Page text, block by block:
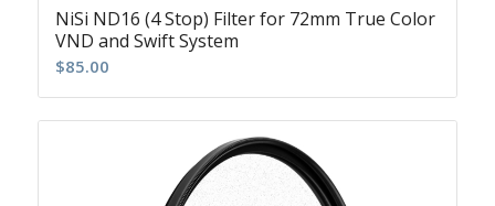
NiSi ND16 (4 Stop) Filter for 72mm True Color
VND and Swift System
$85.00